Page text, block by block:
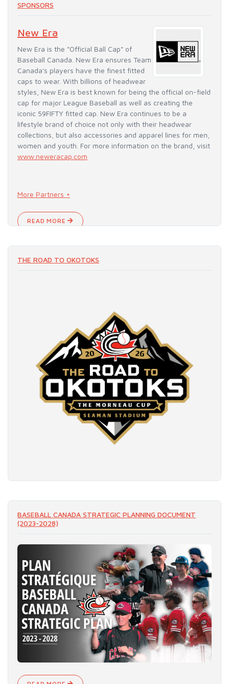
SPONSORS
New Era
New Era is the "Official Ball Cap" of
Baseball Canada. New Era ensures Team
Canada's players have the finest fitted
caps to wear. With billions of headwear
styles, New Era is best known for being the official on-field
cap for major League Baseball as well as creating the
iconic 59FIFTY fitted cap. New Era continues to be a
lifestyle brand of choice not only with their headwear
collections, but also accessories and apparel lines for men,
women and youth. For more information on the brand, visit
www.neweracap.com
More Partners +
READ MORE
THE ROAD TO OKOTOKS
BASEBALL CANADA STRATEGIC PLANNING DOCUMENT
(2023-2028)